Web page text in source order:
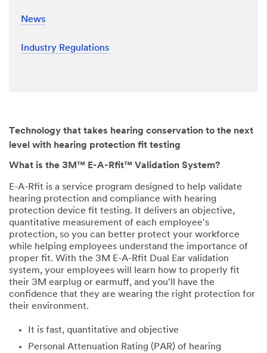
News
Industry Regulations
Technology that takes hearing conservation to the next
level with hearing protection fit testing
What is the 3M™ E-A-Rfit™ Validation System?
E-A-Rfit is a service program designed to help validate
hearing protection and compliance with hearing
protection device fit testing. It delivers an objective,
quantitative measurement of each employee's
protection, so you can better protect your workforce
while helping employees understand the importance of
proper fit. With the 3M E-A-Rfit Dual Ear validation
system, your employees will learn how to properly fit
their 3M earplug or earmuff, and you'll have the
confidence that they are wearing the right protection for
their environment.
It is fast, quantitative and objective
Personal Attenuation Rating (PAR) of hearing